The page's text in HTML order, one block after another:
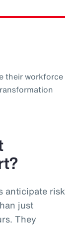
their workforce
anticipate risk
just
They